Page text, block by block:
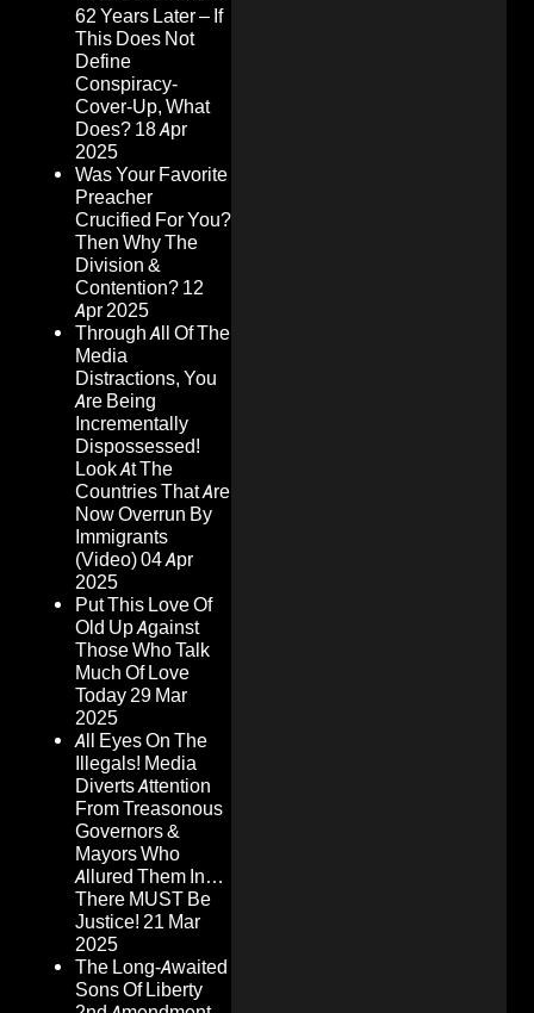
62 Years Later – If
This Does Not
Define
Conspiracy-
Cover-Up, What
Does? 18 Apr
2025
Was Your Favorite
Preacher
Crucified For You?
Then Why The
Division &
Contention? 12
Apr 2025
Through All Of The
Media
Distractions, You
Are Being
Incrementally
Dispossessed!
Look At The
Countries That Are
Now Overrun By
Immigrants
(Video)04 Apr
2025
Put This Love Of
Old Up Against
Those Who Talk
Much Of Love
Today29 Mar
2025
All Eyes On The
Illegals! Media
Diverts Attention
From Treasonous
Governors &
Mayors Who
Allured Them In…
There MUST Be
Justice! 21 Mar
2025
The Long-Awaited
Sons Of Liberty